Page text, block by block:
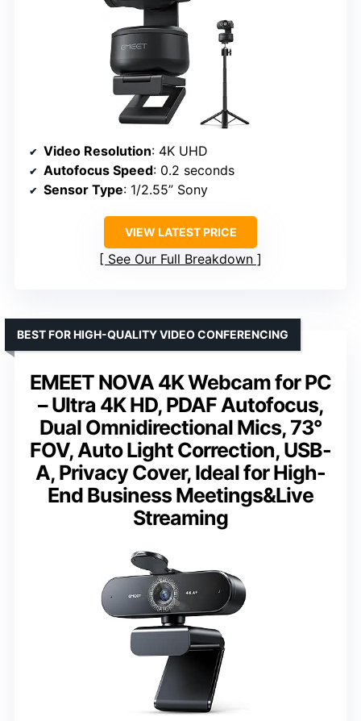
Video Resolution: 4K UHD
Autofocus Speed: 0.2 seconds
Sensor Type: 1/2.55” Sony
VIEW LATEST PRICE
See Our Full Breakdown
EMEET NOVA 4K Webcam for PC
– Ultra 4K HD, PDAF Autofocus,
Dual Omnidirectional Mics, 73°
FOV, Auto Light Correction, USB-
A, Privacy Cover, Ideal for High-
End Business Meetings&Live
Streaming
BEST FOR HIGH-QUALITY VIDEO CONFERENCING